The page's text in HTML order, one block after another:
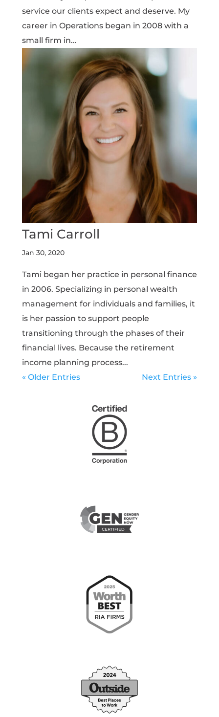
service our clients expect and deserve. My
career in Operations began in 2008 with a
small firm in...
Tami Carroll
Jan 30, 2020
Tami began her practice in personal finance
in 2006. Specializing in personal wealth
management for individuals and families, it
is her passion to support people
transitioning through the phases of their
financial lives. Because the retirement
income planning process...
« Older Entries
Next Entries »